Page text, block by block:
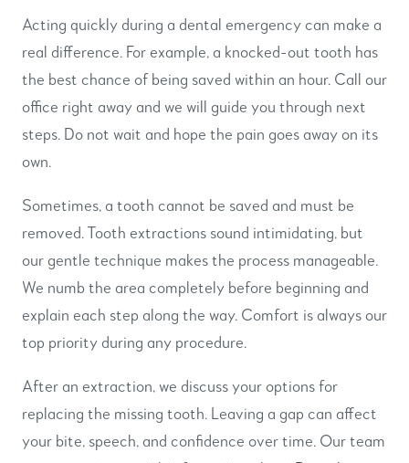
Acting quickly during a dental emergency can make a
real difference. For example, a knocked-out tooth has
the best chance of being saved within an hour. Call our
office right away and we will guide you through next
steps. Do not wait and hope the pain goes away on its
own.
Sometimes, a tooth cannot be saved and must be
removed. Tooth extractions sound intimidating, but
our gentle technique makes the process manageable.
We numb the area completely before beginning and
explain each step along the way. Comfort is always our
top priority during any procedure.
After an extraction, we discuss your options for
replacing the missing tooth. Leaving a gap can affect
your bite, speech, and confidence over time. Our team